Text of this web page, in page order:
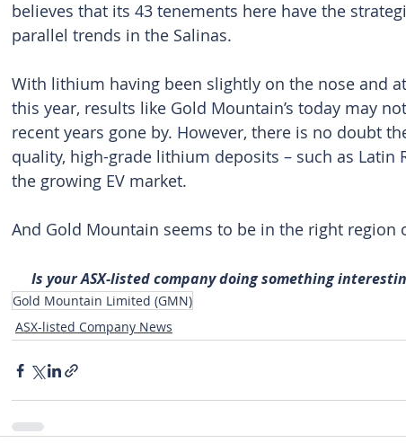
believes that its 43 tenements here have the
parallel trends in the Salinas.
With lithium having been slightly on the nose and
this year, results like Gold Mountain’s today may
recent years gone by. However, there is no doubt
quality, high-grade lithium deposits – such as Latin
the growing EV market.
And Gold Mountain seems to be in the right region
Is your ASX-listed company doing something
Gold Mountain Limited (GMN)
ASX-listed Company News